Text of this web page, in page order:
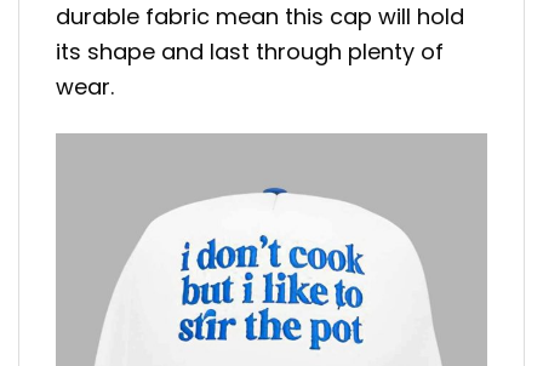
durable fabric mean this cap will hold
its shape and last through plenty of
wear.